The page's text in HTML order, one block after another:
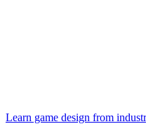
Learn game design from